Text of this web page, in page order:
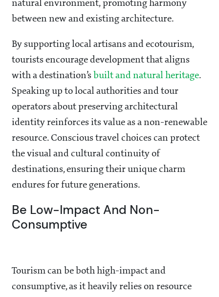
natural environment, promoting harmony
between new and existing architecture.
By supporting local artisans and ecotourism,
tourists encourage development that aligns
with a destination’s built and natural heritage.
Speaking up to local authorities and tour
operators about preserving architectural
identity reinforces its value as a non-renewable
resource. Conscious travel choices can protect
the visual and cultural continuity of
destinations, ensuring their unique charm
endures for future generations.
Be Low-Impact And Non-
Consumptive
Tourism can be both high-impact and
consumptive, as it heavily relies on resource